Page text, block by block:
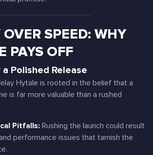
SPEED: WHY
PAYS OFF
Polished Release
Hytale is rooted in the belief that a
is far more valuable than a rushed
Pitfalls: Rushing the launch could result
performance issues that tarnish the